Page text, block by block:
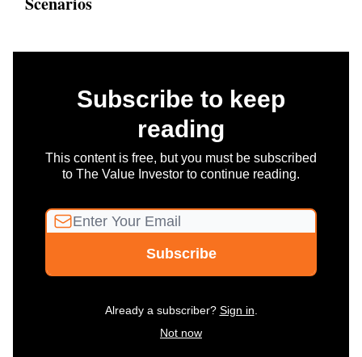
Subscribe to keep
reading
This content is free, but you must be subscribed
to The Value Investor to continue reading.
Already a subscriber? Sign in
Not now